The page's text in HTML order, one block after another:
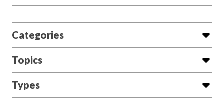
Categories
Topics
Types